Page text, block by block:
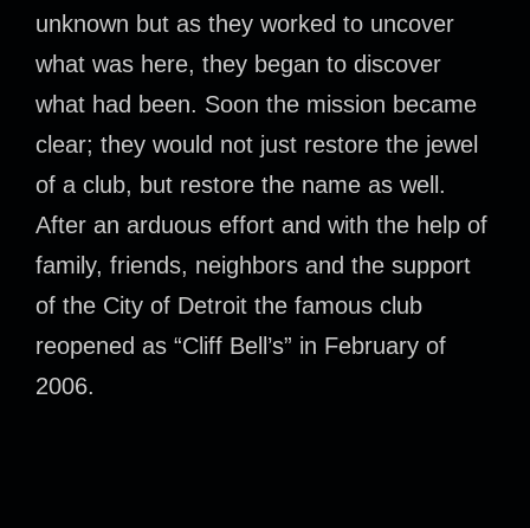
unknown but as they worked to uncover
what was here, they began to discover
what had been. Soon the mission became
clear; they would not just restore the jewel
of a club, but restore the name as well.
After an arduous effort and with the help of
family, friends, neighbors and the support
of the City of Detroit the famous club
reopened as “Cliff Bell’s” in February of
2006.